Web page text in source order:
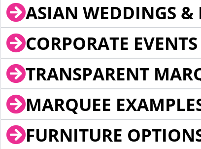
ASIAN WEDDINGS &
CORPORATE EVENTS
TRANSPARENT
MARQUEE
FURNITURE